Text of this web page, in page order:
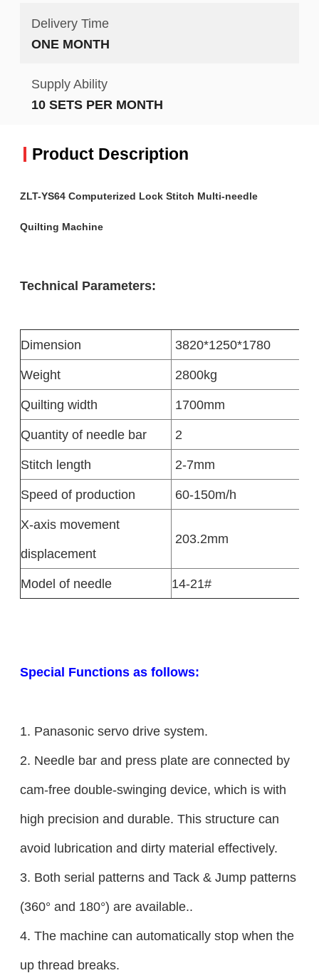
Delivery Time
ONE MONTH
Supply Ability
10 SETS PER MONTH
Product Description
ZLT-YS64 Computerized Lock Stitch Multi-needle
Quilting Machine
Technical Parameters:
Dimension
3820*1250*1780
Weight
2800kg
Quilting width
1700mm
Quantity of needle bar
2
Stitch length
2-7mm
Speed of production
60-150m/h
X-axis movement
displacement
203.2mm
Model of needle 14-21#
Special Functions as follows:
1. Panasonic servo drive system.
2. Needle bar and press plate are connected by
cam-free double-swinging device, which is with
high precision and durable. This structure can
avoid lubrication and dirty material effectively.
3. Both serial patterns and Tack & Jump patterns
(360° and 180°) are available..
4. The machine can automatically stop when the
up thread breaks.